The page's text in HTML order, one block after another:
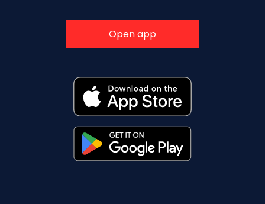
Open app